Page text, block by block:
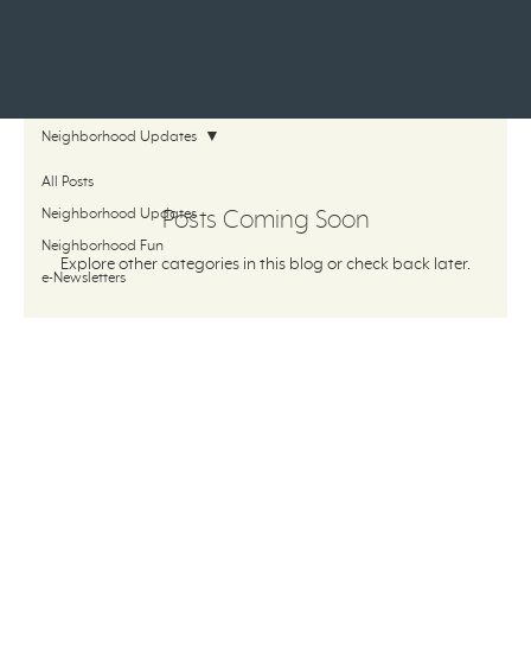
All Posts
Neighborhood Updates
Neighborhood Fun
e-Newsletters
Neighborhood Updates
Posts Coming Soon
Explore other categories in this blog or check back later.